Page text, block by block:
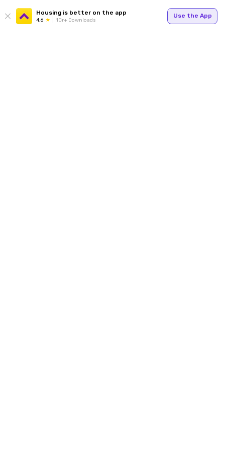
Housing is better on the app
4.6 1Cr+ Downloads
Use the App